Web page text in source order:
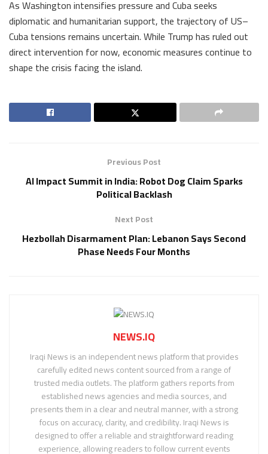
As Washington intensifies pressure and Cuba seeks
diplomatic and humanitarian support, the trajectory of US–
Cuba tensions remains uncertain. While Trump has ruled out
direct intervention for now, economic measures continue to
shape the crisis facing the island.
Previous Post
AI Impact Summit in India: Robot Dog Claim Sparks
Political Backlash
Next Post
Hezbollah Disarmament Plan: Lebanon Says Second
Phase Needs Four Months
NEWS.IQ
Iraqi News is an independent news platform that provides
carefully edited news content sourced from a range of
trusted media outlets. The platform gathers reports from
established news agencies and media sources, and
presents them in a clear and neutral manner, with a strong
focus on accuracy, clarity, and credibility. Iraqi News is
designed to offer a reliable and straightforward reading
experience, allowing readers to follow current events